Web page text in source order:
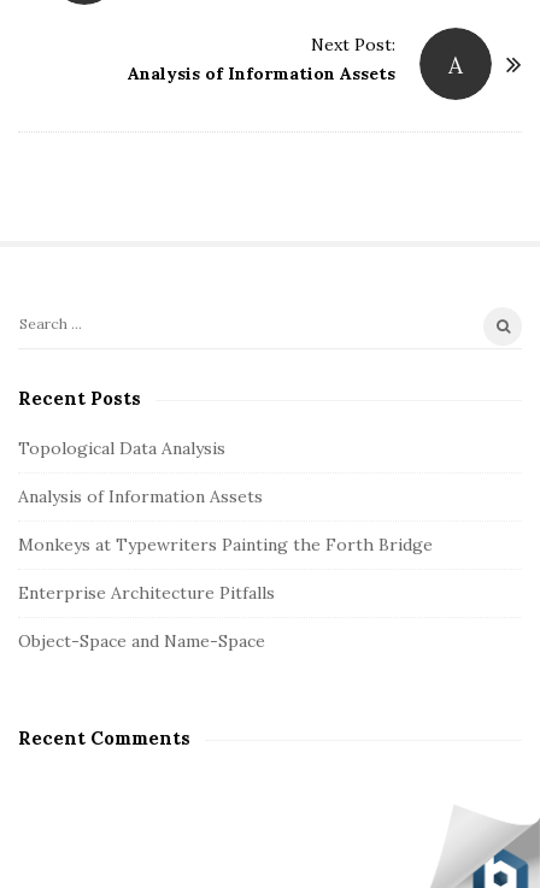
A
Next Post:
Analysis of Information Assets
S
t
S
i
e
b
r
S
a
c
f
r
:
Recent Posts
Topological Data Analysis
Analysis of Information Assets
Monkeys at Typewriters Painting the Forth Bridge
Enterprise Architecture Pitfalls
Object-Space and Name-Space
Recent Comments